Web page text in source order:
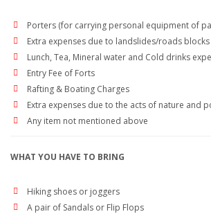
Porters (for carrying personal equipment of
Extra expenses due to landslides/roads blocks
Lunch, Tea, Mineral water and Cold drinks
Entry Fee of Forts
Rafting & Boating Charges
Extra expenses due to the acts of nature and
Any item not mentioned above
WHAT YOU HAVE TO BRING
Hiking shoes or joggers
A pair of Sandals or Flip Flops